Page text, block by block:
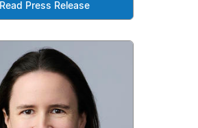
Read Press Release